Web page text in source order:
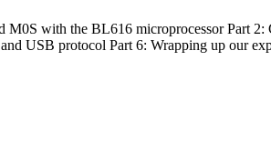
with the BL616 microprocessor Part
USB protocol Part 6: Wrapping up our